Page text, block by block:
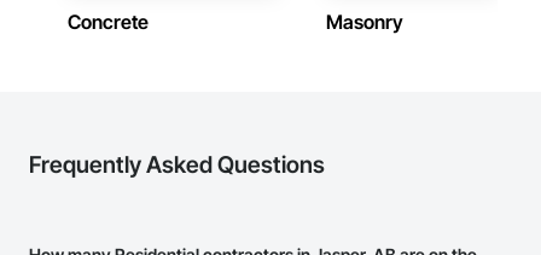
Concrete Masonry
Frequently Asked Questions